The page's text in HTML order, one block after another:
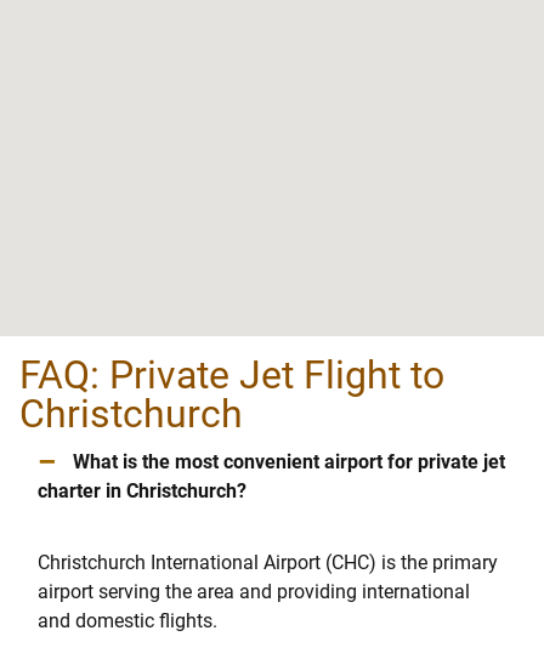
FAQ: Private Jet Flight to
Christchurch
–
What is the most convenient airport for private jet
charter in Christchurch?
Christchurch International Airport (CHC) is the primary
airport serving the area and providing international
and domestic flights.